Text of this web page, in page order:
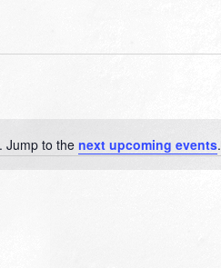
Jump to thenext upcoming events.